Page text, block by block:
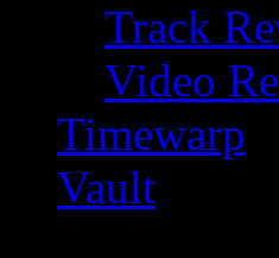
Track
Video
Timewarp
Vault